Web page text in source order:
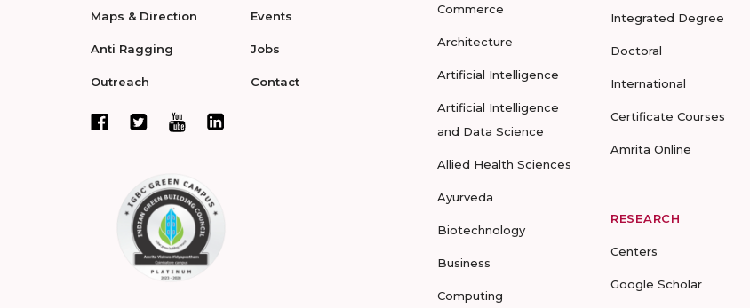
Maps & Direction
Anti Ragging
Outreach
Events
Jobs
Contact
Commerce
Architecture
Artificial Intelligence
Artificial Intelligence
and Data Science
Allied Health Sciences
Ayurveda
Biotechnology
Business
Computing
Integrated Degree
Doctoral
International
Certificate Courses
Amrita Online
RESEARCH
Centers
Google Scholar